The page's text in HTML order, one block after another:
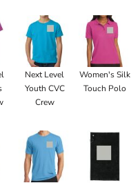
Next Level
Youth CVC
Crew
Women's Silk
Touch Polo